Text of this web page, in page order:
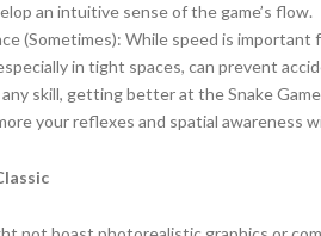
an intuitive sense of the game’s flow.
(Sometimes): While speed is
in tight spaces, can prevent
skill, getting better at the Snake
your reflexes and spatial awareness